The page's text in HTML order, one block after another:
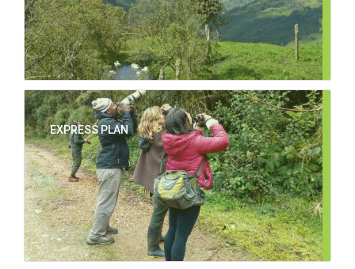
EXPRESS PLAN